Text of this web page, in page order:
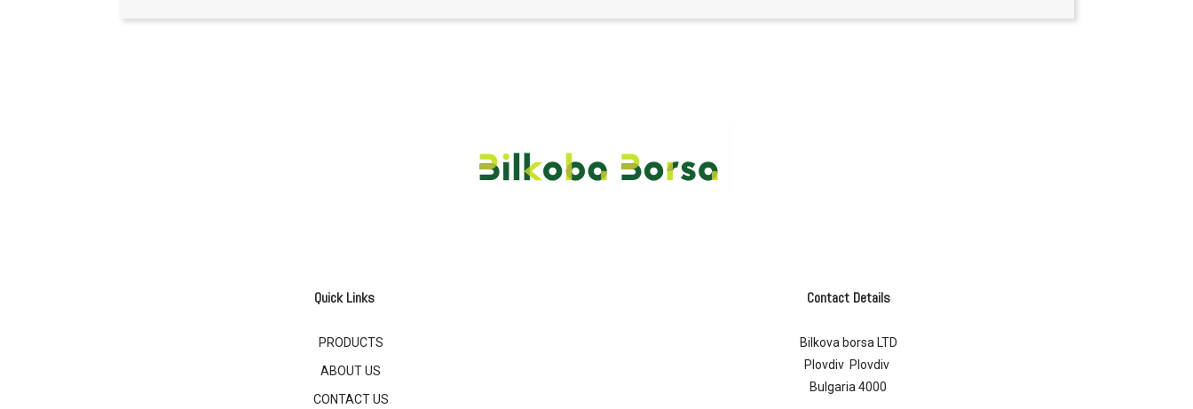
Quick Links
PRODUCTS
ABOUT US
CONTACT US
Contact Details
Bilkova borsa LTD
Plovdiv Plovdiv
Bulgaria 4000